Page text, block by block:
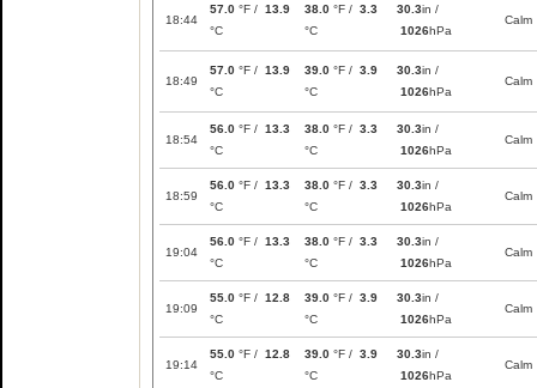
18:44
57.0 °F / 13.9
°C
38.0 °F / 3.3
°C
30.3in /
1026hPa
Calm
18:49
57.0 °F / 13.9
°C
39.0 °F / 3.9
°C
30.3in /
1026hPa
Calm
18:54
56.0 °F / 13.3
°C
38.0 °F / 3.3
°C
30.3in /
1026hPa
Calm
18:59
56.0 °F / 13.3
°C
38.0 °F / 3.3
°C
30.3in /
1026hPa
Calm
19:04
56.0 °F / 13.3
°C
38.0 °F / 3.3
°C
30.3in /
1026hPa
Calm
19:09
55.0 °F / 12.8
°C
39.0 °F / 3.9
°C
30.3in /
1026hPa
Calm
19:14
55.0 °F / 12.8
°C
39.0 °F / 3.9
°C
30.3in /
1026hPa
Calm